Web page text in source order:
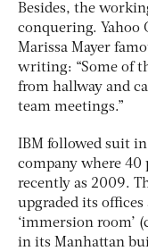
Besides, the
conquering. Yahoo
Marissa Mayer
writing: “Some of
from hallway and
team meetings.”
IBM followed suit in
company where 40
recently as 2009.
upgraded its
‘immersion room’
in its Manhattan